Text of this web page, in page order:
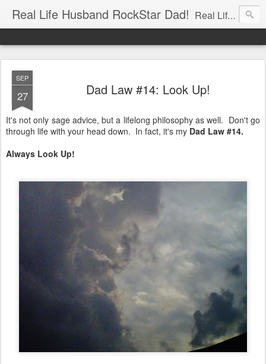
Real Life Husband RockStar Dad! Real Life Husband, Rock Star Dad, Defender of the Underground.
SEP
27 Dad Law #14: Look Up!
It's not only sage advice, but a lifelong philosophy as well. Don't go
through life with your head down. In fact, it's my Dad Law #14.
Always Look Up!